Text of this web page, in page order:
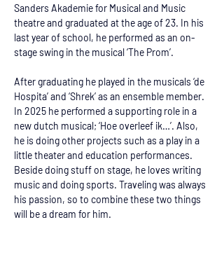
Sanders Akademie for Musical and Music
theatre and graduated at the age of 23. In his
last year of school, he performed as an on-
stage swing in the musical ‘The Prom’.
After graduating he played in the musicals ‘de
Hospita’ and ‘Shrek’ as an ensemble member.
In 2025 he performed a supporting role in a
new dutch musical; ‘Hoe overleef ik…’. Also,
he is doing other projects such as a play in a
little theater and education performances.
Beside doing stuff on stage, he loves writing
music and doing sports. Traveling was always
his passion, so to combine these two things
will be a dream for him.